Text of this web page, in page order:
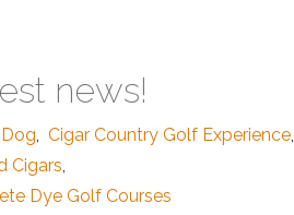
news!
, Cigar Country Golf Experience,
Cigars,
Dye Golf Courses